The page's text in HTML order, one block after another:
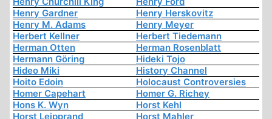
Henry Gardner
Henry Herskovitz
Henry M. Adams
Henry Meyer
Herbert Kellner
Herbert Tiedemann
Herman Otten
Herman Rosenblatt
Hermann Göring
Hideki Tojo
Hideo Miki
History Channel
Hoito Edoin
Holocaust Controversies
Homer Capehart
Homer G. Richey
Hons K. Wyn
Horst Kehl
Horst Leipprand
Horst Mahler